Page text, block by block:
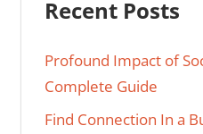
Recent Posts
Profound Impact of
Complete Guide
Find Connection In a